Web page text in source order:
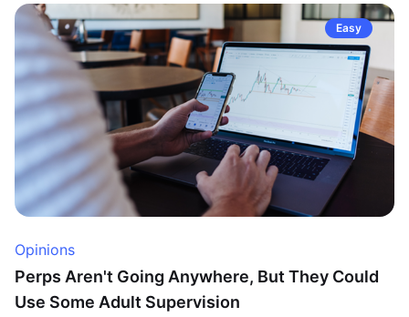
Easy
Opinions
Perps Aren't Going Anywhere, But They Could
Use Some Adult Supervision